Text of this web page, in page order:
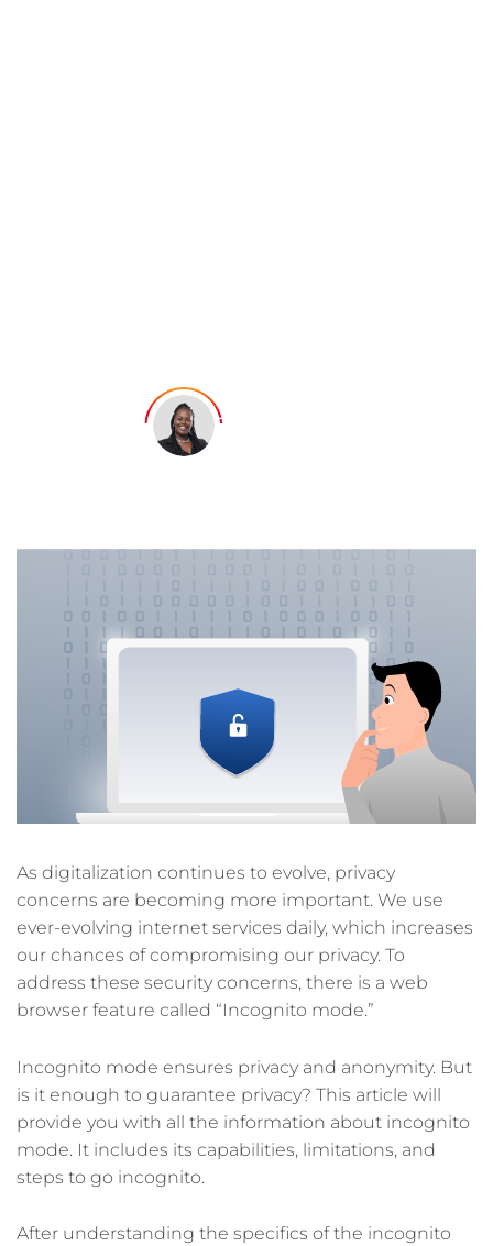
Ellie George
As digitalization continues to evolve, privacy
concerns are becoming more important. We use
ever-evolving internet services daily, which increases
our chances of compromising our privacy. To
address these security concerns, there is a web
browser feature called “Incognito mode.”
Incognito mode ensures privacy and anonymity. But
is it enough to guarantee privacy? This article will
provide you with all the information about incognito
mode. It includes its capabilities, limitations, and
steps to go incognito.
After understanding the specifics of the incognito